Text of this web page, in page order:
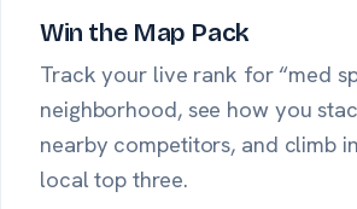
Win the Map Pack
Track your live rank for “med
neighborhood, see how you
nearby competitors, and climb
local top three.